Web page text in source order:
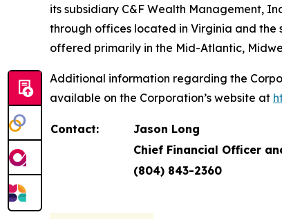
its subsidiary C&F Wealth Management,
through offices located in Virginia and the
offered primarily in the Mid-Atlantic,
Additional information regarding the
available on the Corporation’s website at
Contact:
Jason Long
Chief Financial Officer
(804) 843-2360